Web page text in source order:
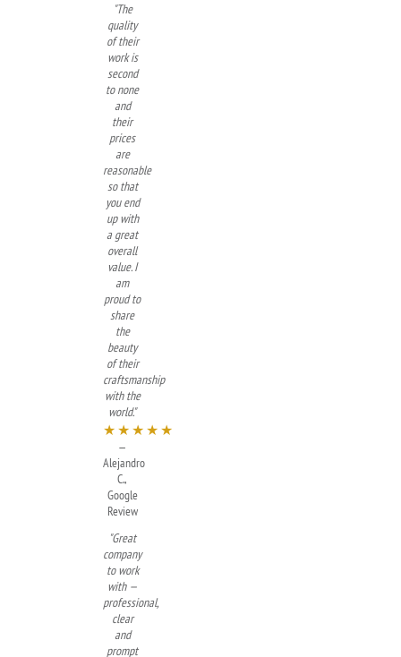
"The
quality
of their
work is
second
to none
and
their
prices
are
reasonable
so that
you end
up with
a great
overall
value. I
am
proud to
share
the
beauty
of their
craftsmanship
with the
world."
★★★★★
—
Alejandro
C.,
Google
Review
"Great
company
to work
with —
professional,
clear
and
prompt